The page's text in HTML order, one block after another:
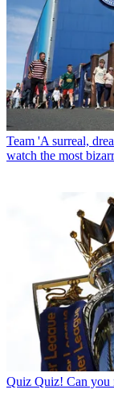
Team 'A surreal,
watch the most
Quiz Quiz! Can you